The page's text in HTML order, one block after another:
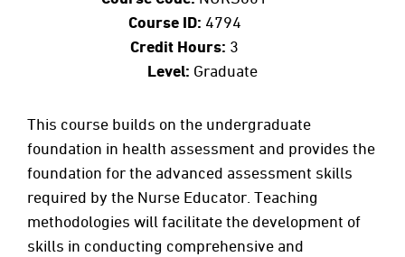
Course ID: 4794
Credit Hours: 3
Level: Graduate
This course builds on the undergraduate
foundation in health assessment and provides the
foundation for the advanced assessment skills
required by the Nurse Educator. Teaching
methodologies will facilitate the development of
skills in conducting comprehensive and